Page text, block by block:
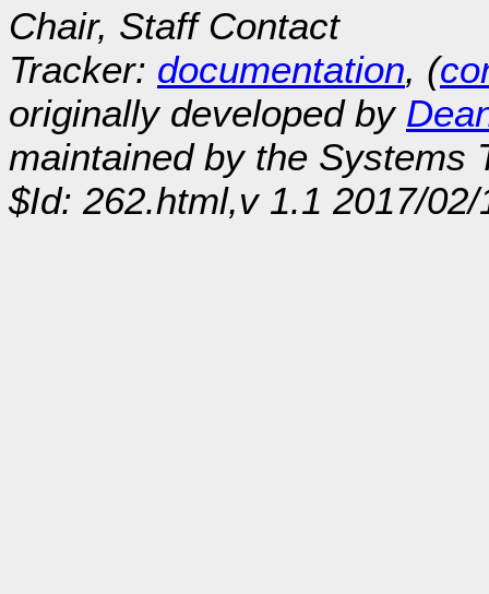
Chair, Staff Contact
Tracker: documentation, (
originally developed by
maintained by the Systems
$Id: 262.html,v 1.1 2017/